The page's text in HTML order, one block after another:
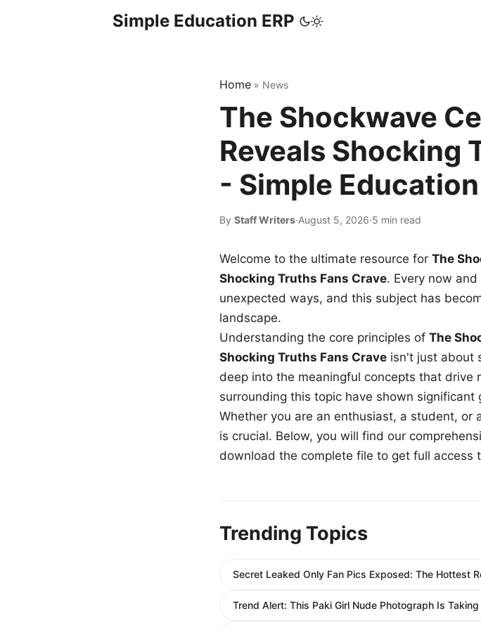
Simple Education ERP
Home » News
The Shockwave
Reveals Shocking
- Simple Education
By Staff Writers·August 5, 2026·5 min read
Welcome to the ultimate resource for The
Shocking Truths Fans Crave. Every now
unexpected ways, and this subject has
landscape.
Understanding the core principles of The
Shocking Truths Fans Crave isn't just about
deep into the meaningful concepts that drive
surrounding this topic have shown
Whether you are an enthusiast, a student, or
is crucial. Below, you will find our
download the complete file to get full access
Trending Topics
Secret Leaked Only Fan Pics Exposed: The Hottest
Trend Alert: This Paki Girl Nude Photograph Is